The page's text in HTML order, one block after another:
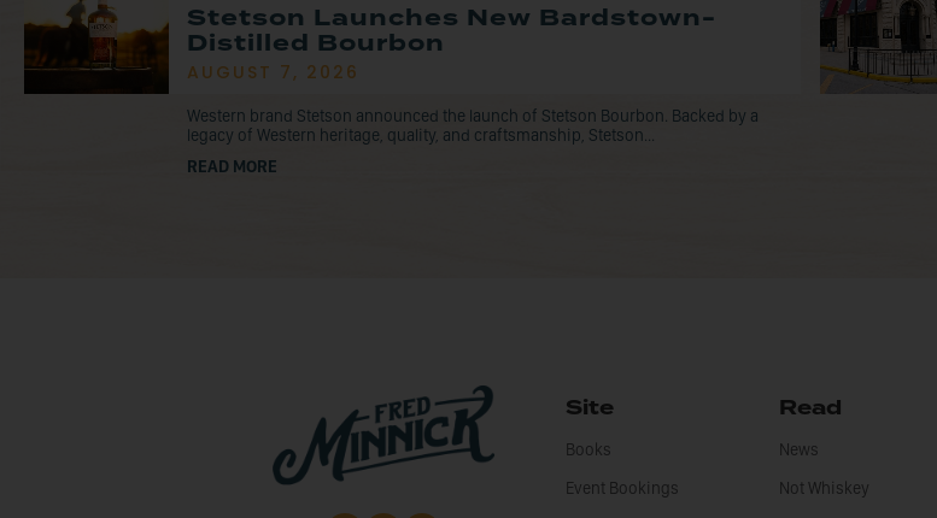
Stetson Launches New Bardstown-
Distilled Bourbon
AUGUST 7, 2026
Western brand Stetson announced the launch of Stetson Bourbon. Backed by a
legacy of Western heritage, quality, and craftsmanship, Stetson...
READ MORE
Site
Books
Event Bookings
Read
News
Not Whiskey